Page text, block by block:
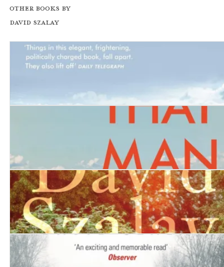
Other books by
David Szalay
All That Man Is
Spring